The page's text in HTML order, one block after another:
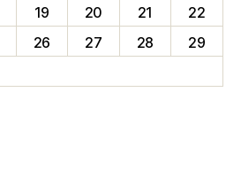
19 20 21
22
26 27 28
29